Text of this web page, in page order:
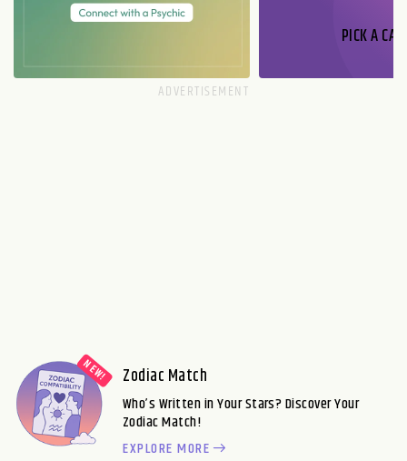
PICK A
Zodiac Match
Who’s Written in Your Stars? Discover Your
Zodiac Match!
EXPLORE MORE